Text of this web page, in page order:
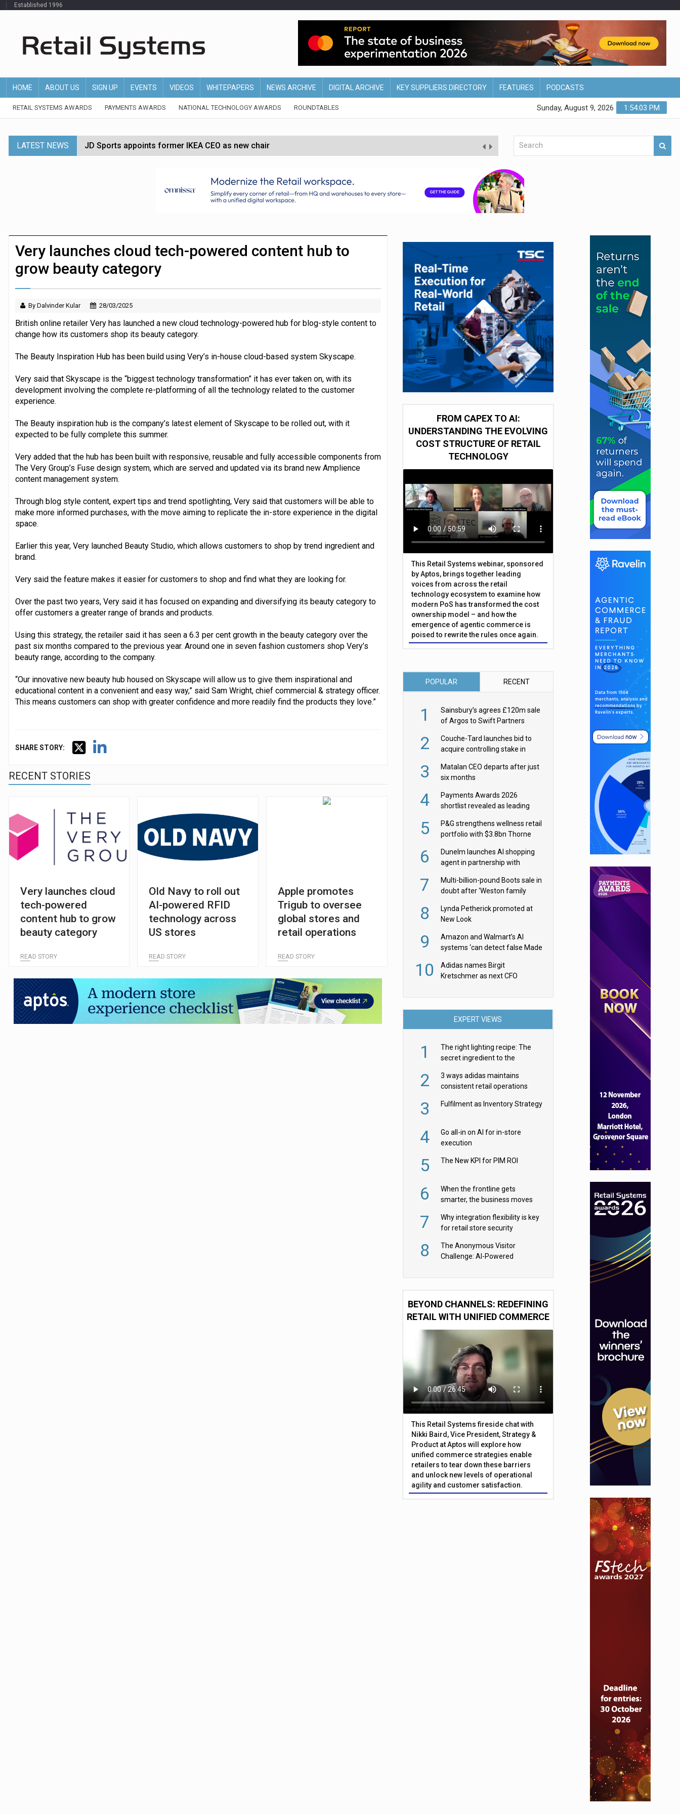
Established 1996
HOME ABOUT US SIGN UP EVENTS VIDEOS WHITEPAPERS NEWS ARCHIVE DIGITAL ARCHIVE KEY SUPPLIERS DIRECTORY FEATURES PODCASTS
RETAIL SYSTEMS AWARDS PAYMENTS AWARDS NATIONAL TECHNOLOGY AWARDS ROUNDTABLES 1:54:04 PM
Sunday, August 9, 2026
LATEST NEWS JD Sports appoints former IKEA CEO as new chair
Dunelm launches AI shopping agent in partnership with Google Cloud
Morrisons to roll out computer vision for self-checkouts
JPMorgan Payments and Klarna launch integration for US retailers
Very launches cloud tech-powered content hub to
grow beauty category
By Dalvinder Kular 28/03/2025
British online retailer Very has launched a new cloud technology-powered hub for blog-style content to
change how its customers shop its beauty category.
The Beauty Inspiration Hub has been build using Very’s in-house cloud-based system Skyscape.
Very said that Skyscape is the “biggest technology transformation” it has ever taken on, with its
development involving the complete re-platforming of all the technology related to the customer
experience.
The Beauty inspiration hub is the company’s latest element of Skyscape to be rolled out, with it
expected to be fully complete this summer.
Very added that the hub has been built with responsive, reusable and fully accessible components from
The Very Group’s Fuse design system, which are served and updated via its brand new Amplience
content management system.
Through blog style content, expert tips and trend spotlighting, Very said that customers will be able to
make more informed purchases, with the move aiming to replicate the in-store experience in the digital
space.
Earlier this year, Very launched Beauty Studio, which allows customers to shop by trend ingredient and
brand.
Very said the feature makes it easier for customers to shop and find what they are looking for.
Over the past two years, Very said it has focused on expanding and diversifying its beauty category to
offer customers a greater range of brands and products.
Using this strategy, the retailer said it has seen a 6.3 per cent growth in the beauty category over the
past six months compared to the previous year. Around one in seven fashion customers shop Very’s
beauty range, according to the company.
“Our innovative new beauty hub housed on Skyscape will allow us to give them inspirational and
educational content in a convenient and easy way,” said Sam Wright, chief commercial & strategy officer.
This means customers can shop with greater confidence and more readily find the products they love.”
SHARE STORY:
RECENT STORIES
Very launches cloud
tech-powered
content hub to grow
beauty category
READ STORY
Old Navy to roll out
AI-powered RFID
technology across
US stores
READ STORY
Apple promotes
Trigub to oversee
global stores and
retail operations
READ STORY
FROM CAPEX TO AI:
UNDERSTANDING THE EVOLVING
COST STRUCTURE OF RETAIL
TECHNOLOGY
This Retail Systems webinar, sponsored
by Aptos, brings together leading
voices from across the retail
technology ecosystem to examine how
modern PoS has transformed the cost
ownership model – and how the
emergence of agentic commerce is
poised to rewrite the rules once again.
POPULAR RECENT
1
Sainsbury’s agrees £120m sale
of Argos to Swift Partners
2
Couche-Tard launches bid to
acquire controlling stake in
3
Matalan CEO departs after just
six months
4
Payments Awards 2026
shortlist revealed as leading
5
P&G strengthens wellness retail
portfolio with $3.8bn Thorne
6
Dunelm launches AI shopping
agent in partnership with
7
Multi-billion-pound Boots sale in
doubt after ‘Weston family
8
Lynda Petherick promoted at
New Look
9
Amazon and Walmart’s AI
systems ‘can detect false Made
them
10
Adidas names Birgit
Kretschmer as next CFO
EXPERT VIEWS
1
The right lighting recipe: The
secret ingredient to the
2
3 ways adidas maintains
consistent retail operations
3 Fulfilment as Inventory Strategy
4
Go all-in on AI for in-store
execution
5 The New KPI for PIM ROI
6
When the frontline gets
smarter, the business moves
7
Why integration flexibility is key
for retail store security
8
The Anonymous Visitor
Challenge: AI-Powered
BEYOND CHANNELS: REDEFINING
RETAIL WITH UNIFIED COMMERCE
This Retail Systems fireside chat with
Nikki Baird, Vice President, Strategy &
Product at Aptos will explore how
unified commerce strategies enable
retailers to tear down these barriers
and unlock new levels of operational
agility and customer satisfaction.